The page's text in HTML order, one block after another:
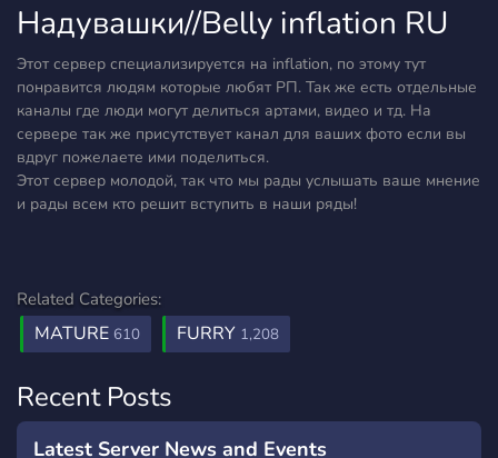
Надувашки//Belly inflation RU
Этот сервер специализируется на inflation, по этому тут
понравится людям которые любят РП. Так же есть отдельные
каналы где люди могут делиться артами, видео и тд. На
сервере так же присутствует канал для ваших фото если вы
вдруг пожелаете ими поделиться.
Этот сервер молодой, так что мы рады услышать ваше мнение
и рады всем кто решит вступить в наши ряды!
Related Categories:
MATURE 610 FURRY 1,208
Recent Posts
Latest Server News and Events